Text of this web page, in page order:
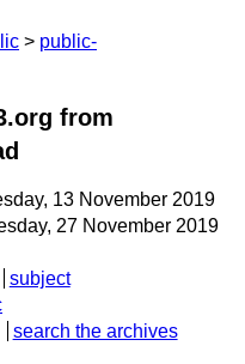
public-
from
13 November 2019
27 November 2019
subject
search the archives